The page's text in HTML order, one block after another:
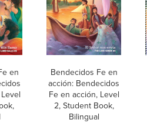
en
Bendecidos Fe en
acción: Bendecidos
Fe en acción, Level
2, Student Book,
Bilingual